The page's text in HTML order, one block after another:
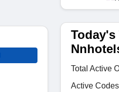
Total Active
Active